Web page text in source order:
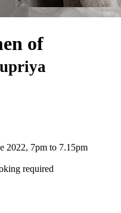
of
2022, 7pm to 7.15pm
required